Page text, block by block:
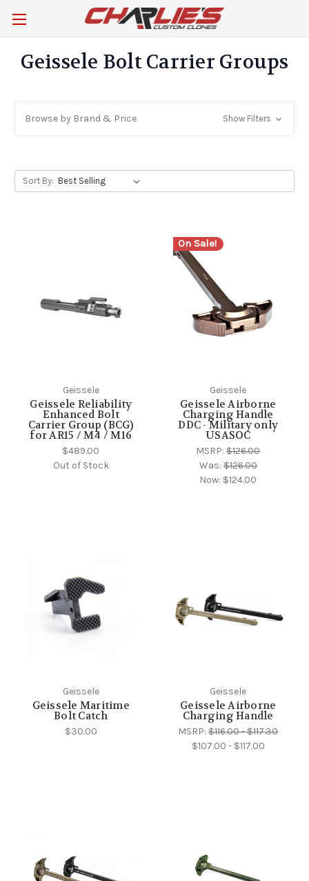
Geissele Bolt Carrier Groups
Browse by Brand & Price Show Filters
Sort By:
Geissele
Geissele Reliability
Enhanced Bolt
Carrier Group (BCG)
for AR15 / M4 / M16
$489.00
Out of Stock
On Sale!
Geissele
Geissele Airborne
Charging Handle
DDC - Military only
USASOC
MSRP:$126.00
Was:$126.00
Now: $124.00
Geissele
Geissele Maritime
Bolt Catch
$30.00
Geissele
Geissele Airborne
Charging Handle
MSRP:$116.00 - $117.30
$107.00 - $117.00